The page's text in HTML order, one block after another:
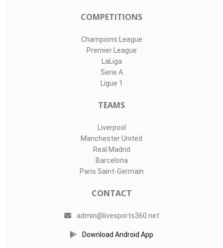
COMPETITIONS
Champions League
Premier League
LaLiga
Serie A
Ligue 1
TEAMS
Liverpool
Manchester United
Real Madrid
Barcelona
Paris Saint-Germain
CONTACT
admin@livesports360.net
Download Android App